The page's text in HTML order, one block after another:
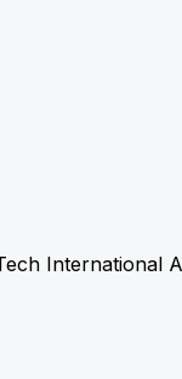
International